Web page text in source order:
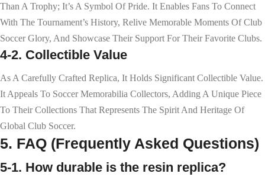
Than A Trophy; It’s A Symbol Of Pride. It Enables Fans To Connect
With The Tournament’s History, Relive Memorable Moments Of Club
Soccer Glory, And Showcase Their Support For Their Favorite Clubs.
4-2. Collectible Value
As A Carefully Crafted Replica, It Holds Significant Collectible Value.
It Appeals To Soccer Memorabilia Collectors, Adding A Unique Piece
To Their Collections That Represents The Spirit And Heritage Of
Global Club Soccer.
5. FAQ (Frequently Asked Questions)
5-1. How durable is the resin replica?